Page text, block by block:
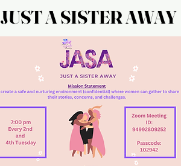
JUST A SISTER AWAY
JUST A SISTER AWAY